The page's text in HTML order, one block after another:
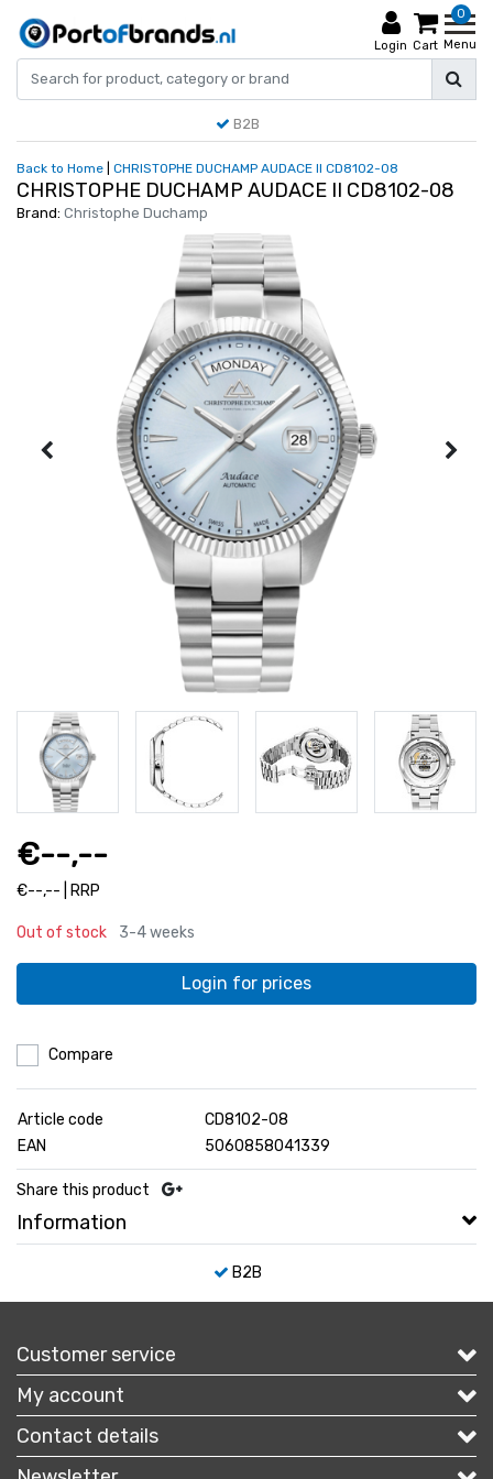
Login
0
Cart Menu
B2B
Back to Home CHRISTOPHE DUCHAMP AUDACE II CD8102-08
CHRISTOPHE DUCHAMP AUDACE II CD8102-08
Brand: Christophe Duchamp
€--,--
€--,-- | RRP
Out of stock 3-4 weeks
Login for prices
Compare
Article code
CD8102-08
EAN
5060858041339
Share this product
Information
B2B
Customer service
My account
Contact details